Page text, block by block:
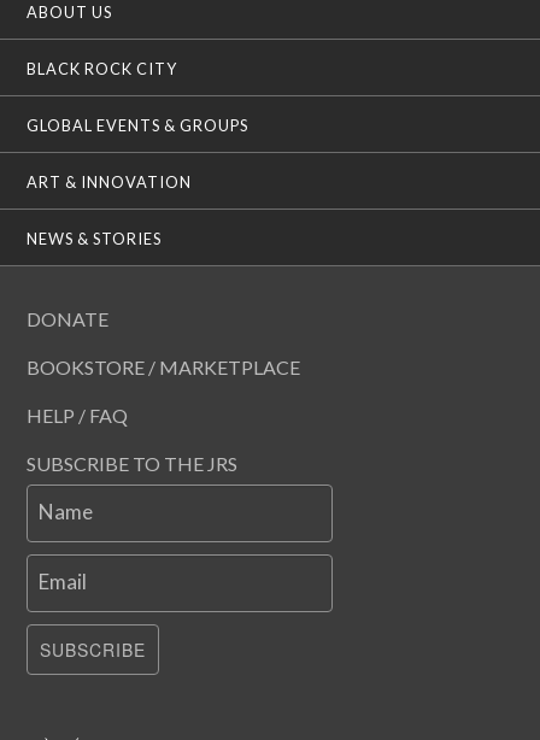
ABOUT US
BLACK ROCK CITY
GLOBAL EVENTS & GROUPS
ART & INNOVATION
NEWS & STORIES
DONATE
BOOKSTORE / MARKETPLACE
HELP / FAQ
SUBSCRIBE TO THE JRS
Name
Email
SUBSCRIBE